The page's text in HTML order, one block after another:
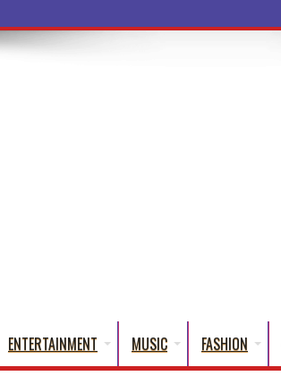
ENTERTAINMENT MUSIC FASHION